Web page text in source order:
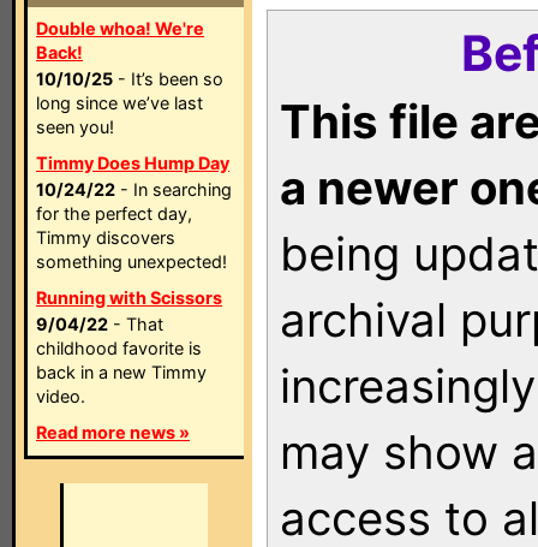
Double whoa! We're
Back!
10/10/25 - It’s been so
long since we’ve last
seen you!
Timmy Does Hump Day
10/24/22 - In searching
for the perfect day,
Timmy discovers
something unexpected!
Running with Scissors
9/04/22 - That
childhood favorite is
back in a new Timmy
video.
Read more news »
This file
a newer
being
archival
may show
access to